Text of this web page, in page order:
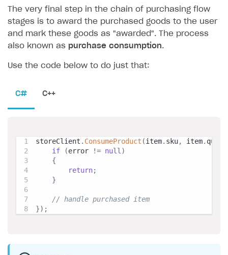
The very final step in the chain of purchasing flow
stages is to award the purchased goods to the user
and mark these goods as "awarded". The process
also known as purchase consumption.
Use the code below to do just that:
C# C++
storeClient . ConsumeProduct (item. sku, item.
if
(error != null)
{
return;
}
// handle purchased item
}) ;